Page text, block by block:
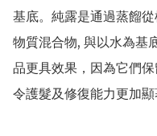
基底。純露是通過蒸餾
物質混合物, 與以水為基
品更具效果，因為它們
令護髮及修復能力更加顯